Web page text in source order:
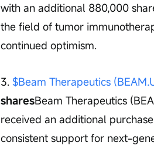
with an additional 880,000
the field of tumor
continued optimism.
3. $Beam Therapeutics
sharesBeam Therapeutics
received an additional
consistent support for next-